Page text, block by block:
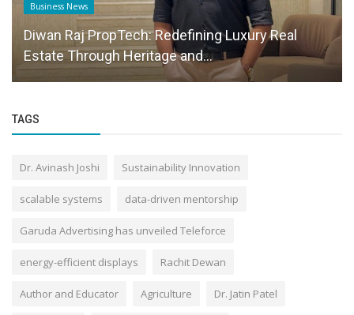
Business News
Diwan Raj PropTech: Redefining Luxury Real
Estate Through Heritage and...
TAGS
Dr. Avinash Joshi Sustainability Innovation
scalable systems data-driven mentorship
Garuda Advertising has unveiled Teleforce
energy-efficient displays Rachit Dewan
Author and Educator Agriculture Dr. Jatin Patel